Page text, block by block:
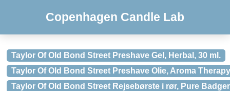
Copenhagen Candle Lab
Taylor Of Old Bond Street Preshave Gel, Herbal, 30 ml.
Taylor Of Old Bond Street Preshave Olie, Aroma
Taylor Of Old Bond Street Rejsebørste i rør, Pure